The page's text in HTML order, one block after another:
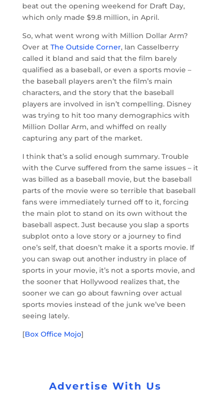
beat out the opening weekend for Draft Day,
which only made $9.8 million, in April.
So, what went wrong with Million Dollar Arm?
Over at The Outside Corner, Ian Casselberry
called it bland and said that the film barely
qualified as a baseball, or even a sports movie –
the baseball players aren’t the film’s main
characters, and the story that the baseball
players are involved in isn’t compelling. Disney
was trying to hit too many demographics with
Million Dollar Arm, and whiffed on really
capturing any part of the market.
I think that’s a solid enough summary. Trouble
with the Curve suffered from the same issues – it
was billed as a baseball movie, but the baseball
parts of the movie were so terrible that baseball
fans were immediately turned off to it, forcing
the main plot to stand on its own without the
baseball aspect. Just because you slap a sports
subplot onto a love story or a journey to find
one’s self, that doesn’t make it a sports movie. If
you can swap out another industry in place of
sports in your movie, it’s not a sports movie, and
the sooner that Hollywood realizes that, the
sooner we can go about fawning over actual
sports movies instead of the junk we’ve been
seeing lately.
[Box Office Mojo]
Advertise With Us